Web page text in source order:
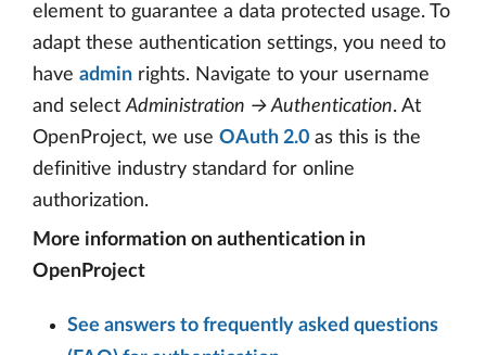
element to guarantee a data protected usage. To
adapt these authentication settings, you need to
have admin rights. Navigate to your username
and select Administration → Authentication. At
OpenProject, we use OAuth 2.0 as this is the
definitive industry standard for online
authorization.
More information on authentication in
OpenProject
See answers to frequently asked questions